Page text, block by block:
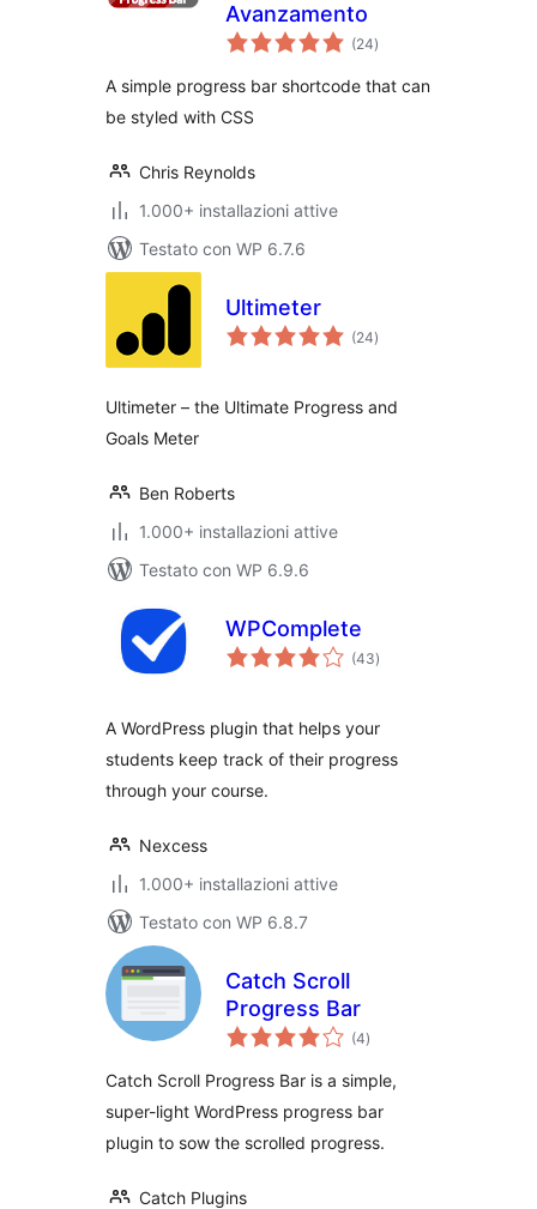
Avanzamento
(24valutazioni
totali
)
A simple progress bar shortcode that can
be styled with CSS
Chris Reynolds
1.000+ installazioni attive
Testato con WP 6.7.6
Ultimeter
(24valutazioni
totali
)
Ultimeter – the Ultimate Progress and
Goals Meter
Ben Roberts
1.000+ installazioni attive
Testato con WP 6.9.6
WPComplete
(43valutazioni
totali
)
A WordPress plugin that helps your
students keep track of their progress
through your course.
Nexcess
1.000+ installazioni attive
Testato con WP 6.8.7
Catch Scroll
Progress Bar
(4valutazioni
totali
)
Catch Scroll Progress Bar is a simple,
super-light WordPress progress bar
plugin to sow the scrolled progress.
Catch Plugins